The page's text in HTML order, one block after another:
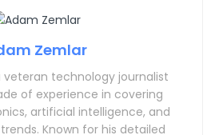
Zemlar
veteran technology journalist
of experience in covering
artificial intelligence, and
Known for his detailed